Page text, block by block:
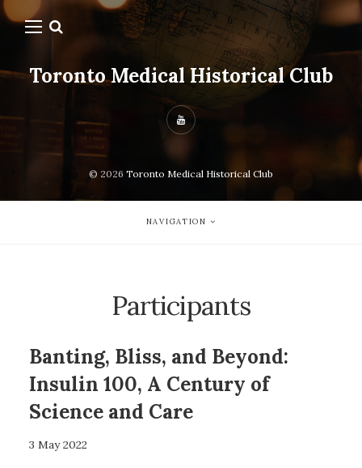
Toronto Medical Historical Club
© 2026 Toronto Medical Historical Club
NAVIGATION
Participants
Banting, Bliss, and Beyond:
Insulin 100, A Century of
Science and Care
3 May 2022